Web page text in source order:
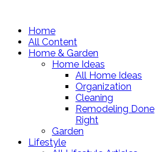
Home
All Content
Home & Garden
Home Ideas
All Home Ideas
Organization
Cleaning
Remodeling Done
Right
Garden
Lifestyle